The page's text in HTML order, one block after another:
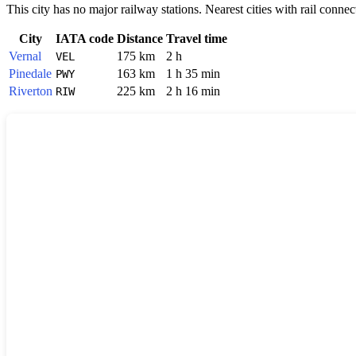
This city has no major railway stations. Nearest cities with rail
City IATA code Distance Travel time
Vernal
VEL 175 km
2 h
Pinedale PWY 163 km
1 h 35 min
Riverton RIW 225 km 2 h 16 min